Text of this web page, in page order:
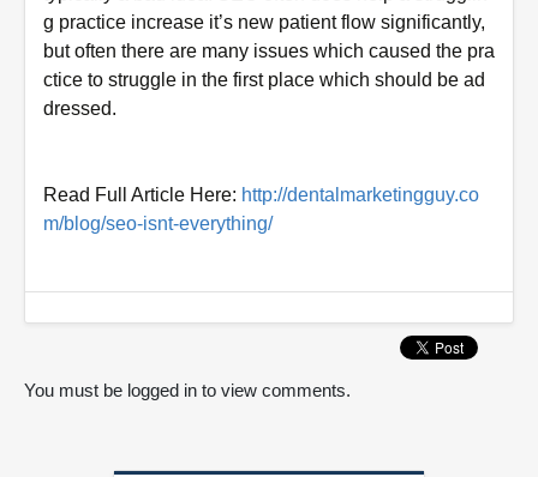
g practice increase it’s new patient flow significantly,
but often there are many issues which caused the pra
ctice to struggle in the first place which should be ad
dressed.
Read Full Article Here: http://dentalmarketingguy.co
m/blog/seo-isnt-everything/
You must be logged in to view comments.